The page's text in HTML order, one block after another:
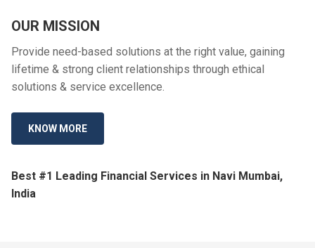
OUR MISSION
Provide need-based solutions at the right value, gaining
lifetime & strong client relationships through ethical
solutions & service excellence.
KNOW MORE
Best #1 Leading Financial Services in Navi Mumbai,
India